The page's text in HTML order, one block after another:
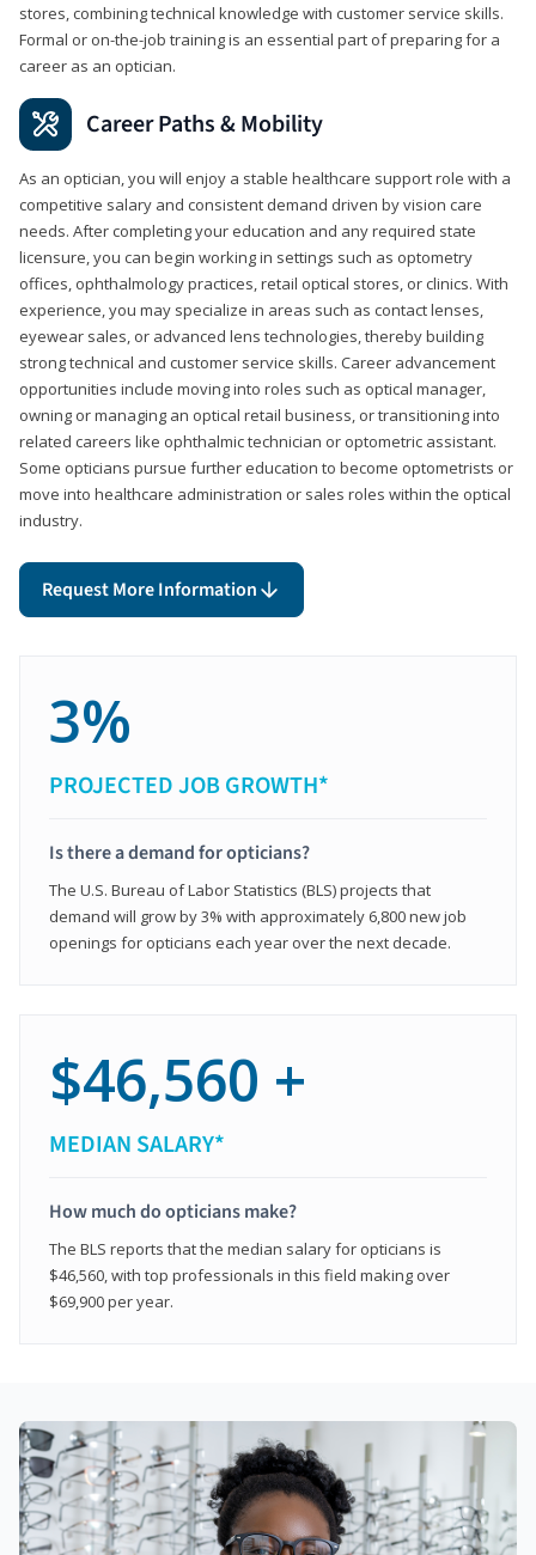
stores, combining technical knowledge with customer service skills.
Formal or on-the-job training is an essential part of preparing for a
career as an optician.
Career Paths & Mobility
As an optician, you will enjoy a stable healthcare support role with a
competitive salary and consistent demand driven by vision care
needs. After completing your education and any required state
licensure, you can begin working in settings such as optometry
offices, ophthalmology practices, retail optical stores, or clinics. With
experience, you may specialize in areas such as contact lenses,
eyewear sales, or advanced lens technologies, thereby building
strong technical and customer service skills. Career advancement
opportunities include moving into roles such as optical manager,
owning or managing an optical retail business, or transitioning into
related careers like ophthalmic technician or optometric assistant.
Some opticians pursue further education to become optometrists or
move into healthcare administration or sales roles within the optical
industry.
Request More Information
3%
PROJECTED JOB GROWTH*
Is there a demand for opticians?
The U.S. Bureau of Labor Statistics (BLS) projects that
demand will grow by 3% with approximately 6,800 new job
openings for opticians each year over the next decade.
$46,560 +
MEDIAN SALARY*
How much do opticians make?
The BLS reports that the median salary for opticians is
$46,560, with top professionals in this field making over
$69,900 per year.